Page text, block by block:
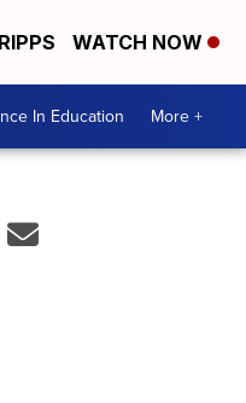
WATCH NOW
In Education More +